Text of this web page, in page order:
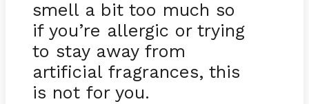
smell a bit too much so
if you’re allergic or trying
to stay away from
artificial fragrances, this
is not for you.